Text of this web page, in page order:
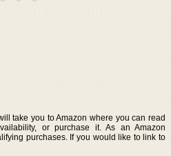
take you to Amazon where you can read
or purchase it. As an Amazon
purchases. If you would like to link to